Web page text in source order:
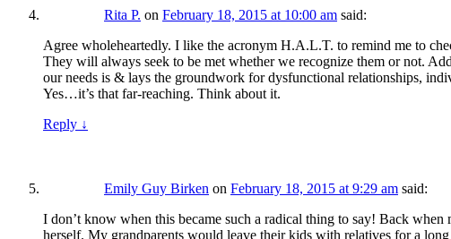
Rita P. on February 18, 2015 at 10:00 am said:
Agree wholeheartedly. I like the acronym H.A.L.T. to remind me to
They will always seek to be met whether we recognize them or not.
our needs is & lays the groundwork for dysfunctional relationships,
Yes…it’s that far-reaching. Think about it.
Reply ↓
Emily Guy Birken on February 18, 2015 at 9:29 am said:
I don’t know when this became such a radical thing to say! Back
herself. My grandparents would leave their kids with relatives for a